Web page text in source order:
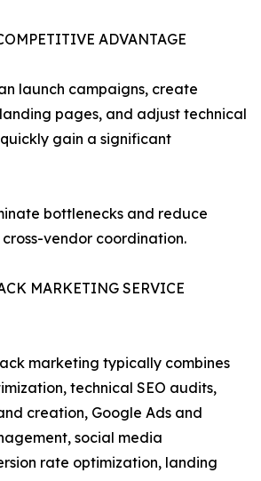
ADVANTAGE
launch campaigns, create
pages, and adjust technical
gain a significant
bottlenecks and reduce
vendor coordination.
MARKETING SERVICE
marketing typically combines
technical SEO audits,
creation, Google Ads and
social media
rate optimization, landing